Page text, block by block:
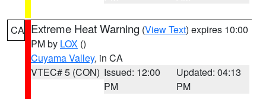
CA Extreme Heat Warning (View Text) expires 10:00
PM by LOX ()
Cuyama Valley, in CA
VTEC# 5 (CON) Issued: 12:00
PM
Updated: 04:13
PM